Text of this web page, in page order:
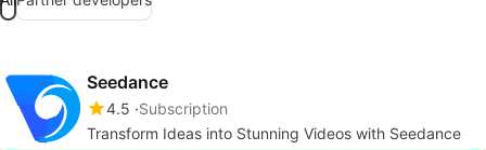
Seedance
4.5 Subscription
Transform Ideas into Stunning Videos with Seedance